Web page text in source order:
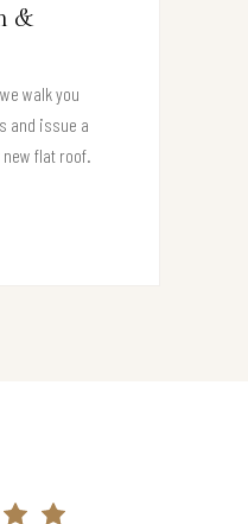
&
walk you
and issue a
flat roof.